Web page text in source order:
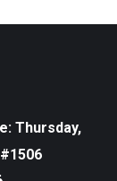
Thursday,